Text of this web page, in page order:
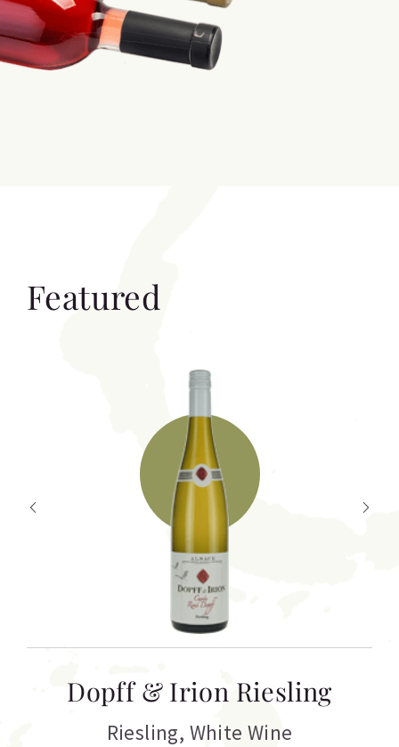
Featured
Dopff & Irion Riesling
Riesling, White Wine